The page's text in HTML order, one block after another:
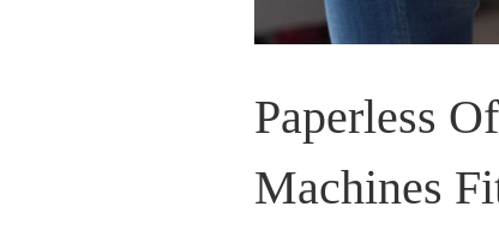
Paperless
Machines